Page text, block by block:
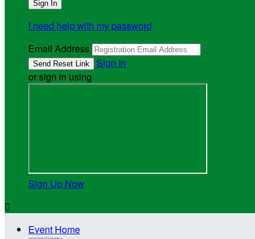
I need help with my password
Email Address
Sign In
or sign in using
Sign Up Now

Event Home